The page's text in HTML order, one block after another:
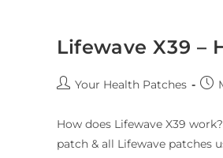
Lifewave X39 –
Your Health Patches
How does Lifewave X39
patch & all Lifewave patches